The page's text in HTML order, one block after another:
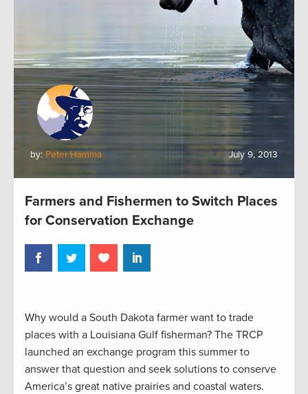
by: Peter Hamma July 9, 2013
Farmers and Fishermen to Switch Places
for Conservation Exchange
Why would a South Dakota farmer want to trade
places with a Louisiana Gulf fisherman? The TRCP
launched an exchange program this summer to
answer that question and seek solutions to conserve
America’s great native prairies and coastal waters.